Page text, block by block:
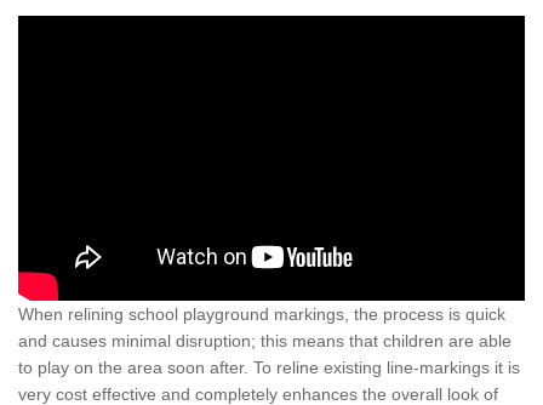
When relining school playground markings, the process is quick
and causes minimal disruption; this means that children are able
to play on the area soon after. To reline existing line-markings it is
very cost effective and completely enhances the overall look of